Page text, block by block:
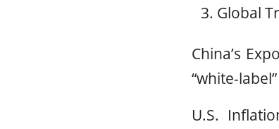
Global
China’s
“white-
U.S.